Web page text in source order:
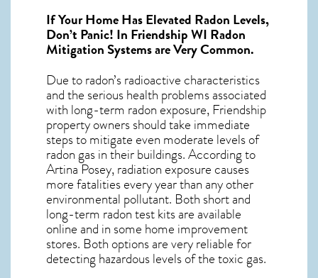
If Your Home Has Elevated Radon Levels,
Don’t Panic! In Friendship WI Radon
Mitigation Systemsare Very Common.
Due to radon’s radioactive characteristics
and the serious health problems associated
with long-term radon exposure, Friendship
property owners should take immediate
steps to mitigate even moderate levels of
radon gas in their buildings. According to
Artina Posey, radiation exposure causes
more fatalities every year than any other
environmental pollutant. Both short and
long-term radon test kits are available
online and in some home improvement
stores. Both options are very reliable for
detecting hazardous levels of the toxic gas.